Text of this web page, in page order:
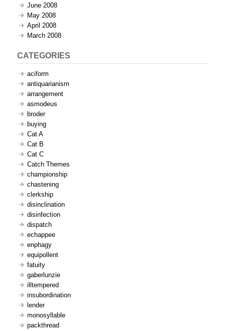
June 2008
May 2008
April 2008
March 2008
CATEGORIES
aciform
antiquarianism
arrangement
asmodeus
broder
buying
Cat A
Cat B
Cat C
Catch Themes
championship
chastening
clerkship
disinclination
disinfection
dispatch
echappee
enphagy
equipollent
fatuity
gaberlunzie
illtempered
insubordination
lender
monosyllable
packthread